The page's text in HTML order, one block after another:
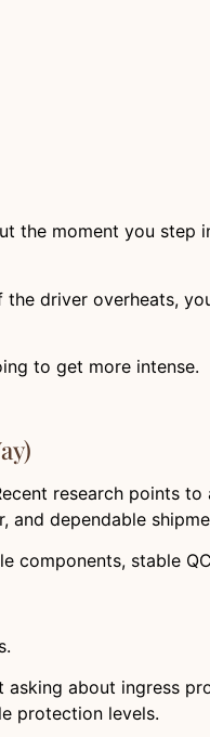
the moment you step
driver overheats,
to get more intense.
research points
and dependable
components, stable
about ingress
protection levels.